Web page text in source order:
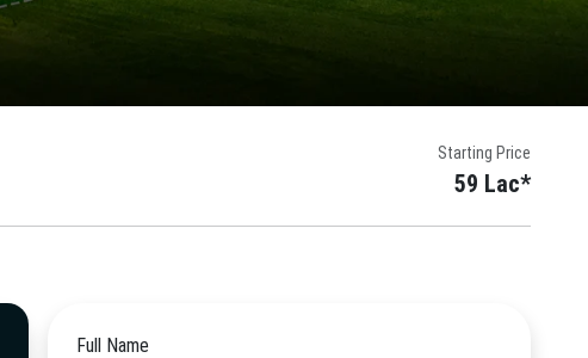
Starting Price
59 Lac*
Full Name